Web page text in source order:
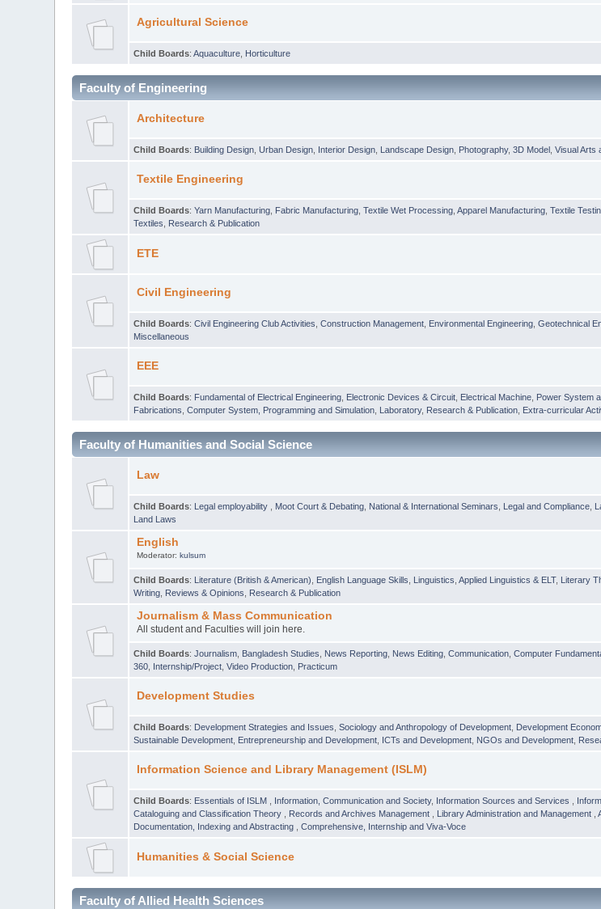
Agricultural Science
Child Boards:Aquaculture Horticulture
Faculty of Engineering
Architecture
Child Boards: Building Design ,Urban Design Interior Design Landscape Design Photography,3D Model ,Visual Arts
Textile Engineering
Child Boards:Yarn Manufacturing Fabric Manufacturing ,Textile Wet Processing ,Apparel Manufacturing ,Textile
Textiles
Research & Publication
ETE
Civil Engineering
Child Boards:Civil Engineering Club Activities ,Construction Management Environmental Engineering ,Geotechnical
Miscellaneous
EEE
Child Boards: Fundamental of Electrical Engineering Electronic Devices & Circuit Electrical Machine Power System
Fabrications ,Computer System, Programming and Simulation Laboratory, Research & Publication Extra-curricular
Faculty of Humanities and Social Science
Law
Child Boards: Legal employability Moot Court & Debating National & International Seminars Legal and Compliance
Land Laws
English
Moderator: kulsum
Child Boards: Literature (British & American) English Language Skills Linguistics ,Applied Linguistics & ELT, Literary
Writing Reviews & Opinions Research & Publication
Journalism & Mass Communication
All student and Faculties will join here.
Child Boards:Journalism Bangladesh Studies News Reporting News Editing ,Communication ,Computer
360 Internship/Project ,Video Production Practicum
Development Studies
Child Boards: Development Strategies and Issues ,Sociology and Anthropology of Development Development
Sustainable Development Entrepreneurship and Development ICTs and Development NGOs and Development
Information Science and Library Management (ISLM)
Child Boards: Essentials of ISLM Information, Communication and Society, Information Sources and Services
Cataloguing and Classification Theory
Records and Archives Management Library Administration and Management ,
Documentation, Indexing and Abstracting
,Comprehensive, Internship and Viva-Voce
Humanities & Social Science
Faculty of Allied Health Sciences